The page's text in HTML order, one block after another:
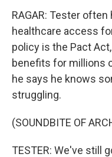
RAGAR: Tester
healthcare access
policy is the Pact
benefits for millions
he says he knows
struggling.
(SOUNDBITE OF
TESTER: We've still